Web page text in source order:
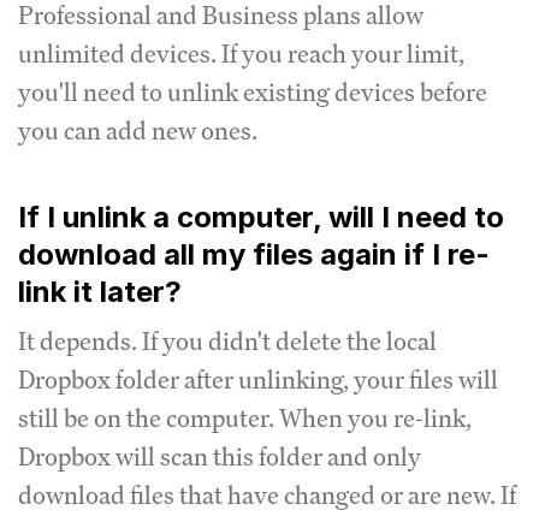
Professional and Business plans allow
unlimited devices. If you reach your limit,
you'll need to unlink existing devices before
you can add new ones.
If I unlink a computer, will I need to
download all my files again if I re-
link it later?
It depends. If you didn't delete the local
Dropbox folder after unlinking, your files will
still be on the computer. When you re-link,
Dropbox will scan this folder and only
download files that have changed or are new. If